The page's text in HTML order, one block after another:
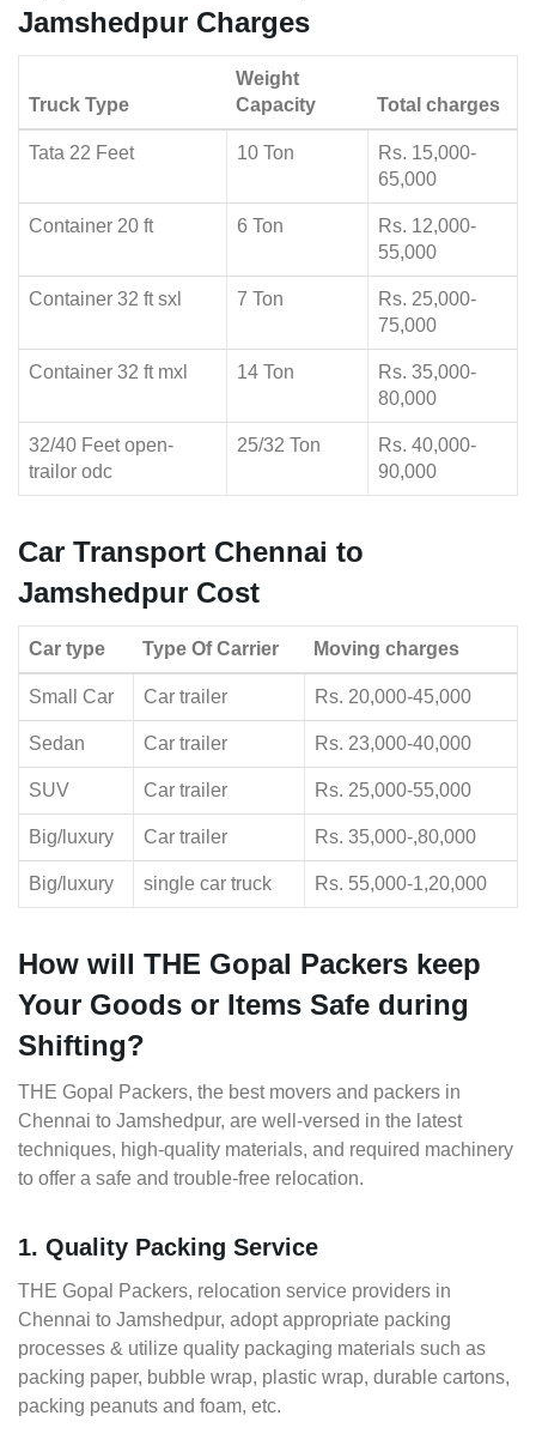
Jamshedpur Charges
Truck Type
Weight
Capacity
Total charges
Tata 22 Feet 10 Ton
Rs. 15,000-
65,000
Container 20 ft 6 Ton
Rs. 12,000-
55,000
Container 32 ft sxl 7 Ton
Rs. 25,000-
75,000
Container 32 ft mxl 14 Ton
Rs. 35,000-
80,000
32/40 Feet open-
trailor odc
25/32 Ton
Rs. 40,000-
90,000
Car Transport Chennai to
Jamshedpur Cost
Car type Type Of Carrier Moving charges
Small Car Car trailer Rs. 20,000-45,000
Sedan Car trailer Rs. 23,000-40,000
SUV Car trailer Rs. 25,000-55,000
Big/luxury Car trailer Rs. 35,000-,80,000
Big/luxury single car truck Rs. 55,000-1,20,000
How will THE Gopal Packers keep
Your Goods or Items Safe during
Shifting?
THE Gopal Packers, the best movers and packers in
Chennai to Jamshedpur, are well-versed in the latest
techniques, high-quality materials, and required machinery
to offer a safe and trouble-free relocation.
1. Quality Packing Service
THE Gopal Packers, relocation service providers in
Chennai to Jamshedpur, adopt appropriate packing
processes & utilize quality packaging materials such as
packing paper, bubble wrap, plastic wrap, durable cartons,
packing peanuts and foam, etc.